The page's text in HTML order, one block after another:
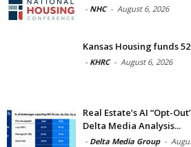
- NHC - August 6, 2026
Kansas Housing funds
- KHRC - August 6, 2026
Real Estate’s AI “Opt-
Delta Media Analysis...
- Delta Media Group -